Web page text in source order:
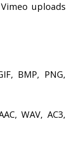
uploads
BMP, PNG,
WAV, AC3,